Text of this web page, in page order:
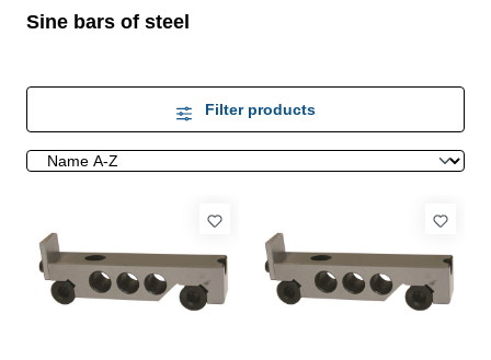
Sine bars of steel
Filter products